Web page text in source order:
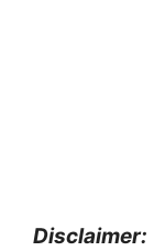
Disclaimer: